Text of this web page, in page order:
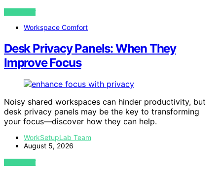
VIEW POST
Workspace Comfort
Desk Privacy Panels: When They
Improve Focus
Noisy shared workspaces can hinder productivity, but
desk privacy panels may be the key to transforming
your focus—discover how they can help.
WorkSetupLab Team
August 5, 2026
VIEW POST